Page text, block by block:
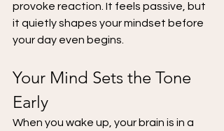
provoke reaction. It feels passive, but
it quietly shapes your mindset before
your day even begins.
Your Mind Sets the Tone
Early
When you wake up, your brain is in a